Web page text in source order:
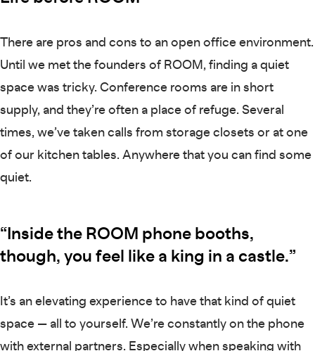
There are pros and cons to an open office environment.
Until we met the founders of ROOM, finding a quiet
space was tricky. Conference rooms are in short
supply, and they’re often a place of refuge. Several
times, we’ve taken calls from storage closets or at one
of our kitchen tables. Anywhere that you can find some
quiet.
“Inside the ROOM phone booths,
though, you feel like a king in a castle.”
It’s an elevating experience to have that kind of quiet
space — all to yourself. We’re constantly on the phone
with external partners. Especially when speaking with